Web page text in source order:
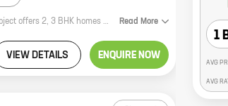
Om Madhusadan Chs is a new residential project by the reputed Regent Group in Andheri. The project offers 2, 3 BHK homes with carpet areas ranging from 708 ft to 1169 ft. The project is located in a prime location, close to all major amenities. It is also well-connected to the city's major transportation hubs. Om Madhusadan Chs is the perfect place to call home. The project offers a variety of amenities, including a swimming pool, a gym, a playground, and a clubhouse. The homes are spacious and well-designed, and they offer stunning views of the city. Om Madhusadan Chs is the perfect place to raise a family or to simply enjoy a comfortable and luxurious lifestyle. If you are looking for a new home in Andheri, then Om Madhusadan Chs is the perfect place for you. Contact us today to learn more about the project and to book your home. Read More
VIEW DETAILS ENQUIRE NOW
1
AVG
AVG